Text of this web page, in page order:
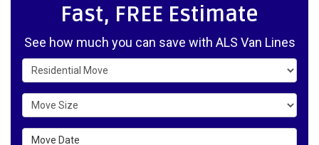
Fast, FREE Estimate
See how much you can save with ALS Van Lines
Service Type
Move Size
Move Date